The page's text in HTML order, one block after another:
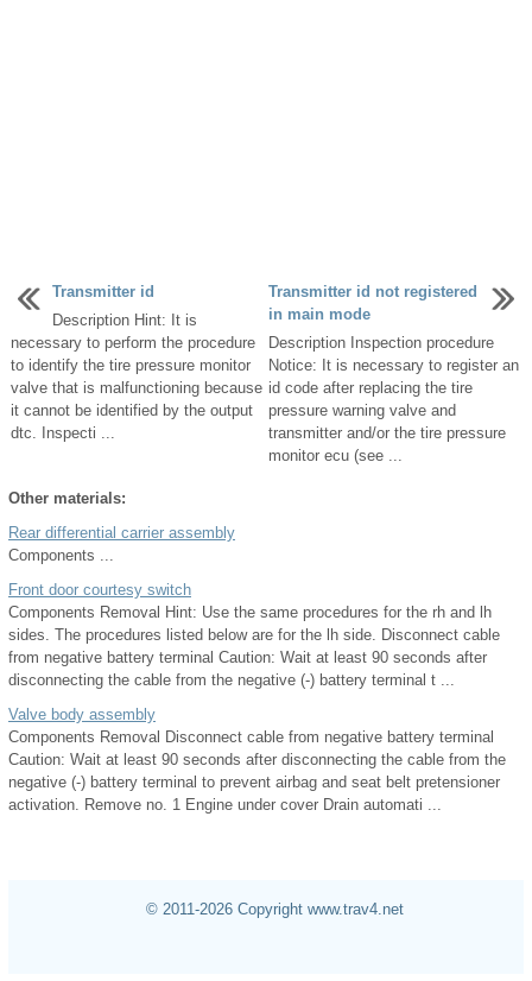
Transmitter id
Description Hint: It is
necessary to perform the procedure
to identify the tire pressure monitor
valve that is malfunctioning because
it cannot be identified by the output
dtc. Inspecti ...
Transmitter id not registered
in main mode
Description Inspection procedure
Notice: It is necessary to register an
id code after replacing the tire
pressure warning valve and
transmitter and/or the tire pressure
monitor ecu (see ...
Other materials:
Rear differential carrier assembly
Components ...
Front door courtesy switch
Components Removal Hint: Use the same procedures for the rh and lh
sides. The procedures listed below are for the lh side. Disconnect cable
from negative battery terminal Caution: Wait at least 90 seconds after
disconnecting the cable from the negative (-) battery terminal t ...
Valve body assembly
Components Removal Disconnect cable from negative battery terminal
Caution: Wait at least 90 seconds after disconnecting the cable from the
negative (-) battery terminal to prevent airbag and seat belt pretensioner
activation. Remove no. 1 Engine under cover Drain automati ...
© 2011-2026 Copyright www.trav4.net